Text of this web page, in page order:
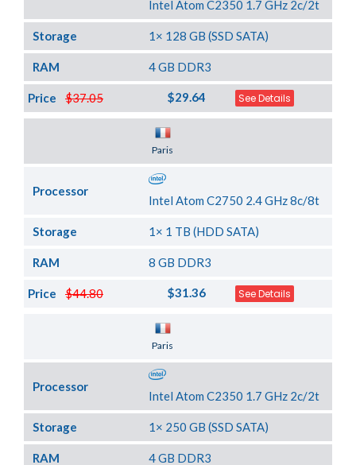
Intel Atom C2350 1.7 GHz 2c/2t
Storage 1× 128 GB (SSD SATA)
RAM 4 GB DDR3
$37.05
Price $29.64 See Details
Paris
Processor
Intel Atom C2750 2.4 GHz 8c/8t
Storage 1× 1 TB (HDD SATA)
RAM 8 GB DDR3
$44.80
Price $31.36 See Details
Paris
Processor
Intel Atom C2350 1.7 GHz 2c/2t
Storage 1× 250 GB (SSD SATA)
RAM 4 GB DDR3